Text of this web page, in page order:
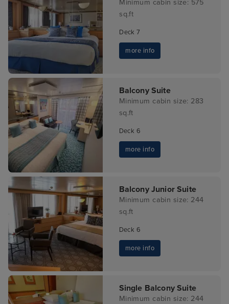
Minimum cabin size: 575
sq.ft
Deck 7
more info
Balcony Suite
Minimum cabin size: 283
sq.ft
Deck 6
more info
Balcony Junior Suite
Minimum cabin size: 244
sq.ft
Deck 6
more info
Single Balcony Suite
Minimum cabin size: 244